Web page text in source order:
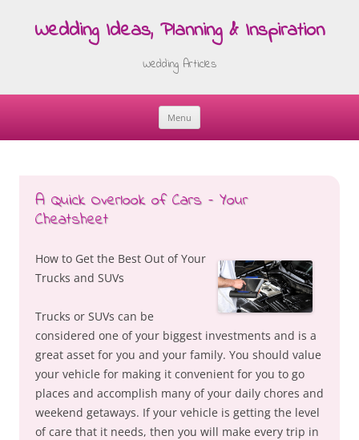
Wedding Ideas, Planning & Inspiration
Wedding Articles
Menu
Skip
A Quick Overlook of Cars – Your
Cheatsheet
How to Get the Best Out of Your
Trucks and SUVs
Trucks or SUVs can be
considered one of your biggest investments and is a
great asset for you and your family. You should value
your vehicle for making it convenient for you to go
places and accomplish many of your daily chores and
weekend getaways. If your vehicle is getting the level
of care that it needs, then you will make every trip in